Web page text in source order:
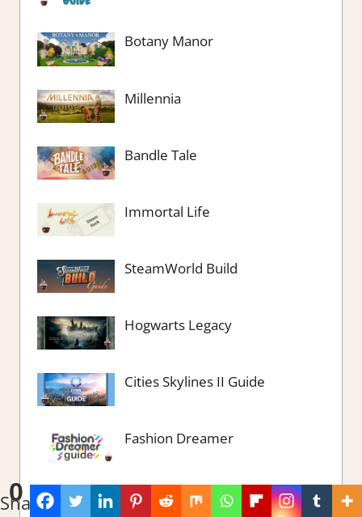
0
Shares
Botany Manor
Millennia
Bandle Tale
Immortal Life
SteamWorld Build
Hogwarts Legacy
Cities Skylines II Guide
Fashion Dreamer
Spirit of the Island